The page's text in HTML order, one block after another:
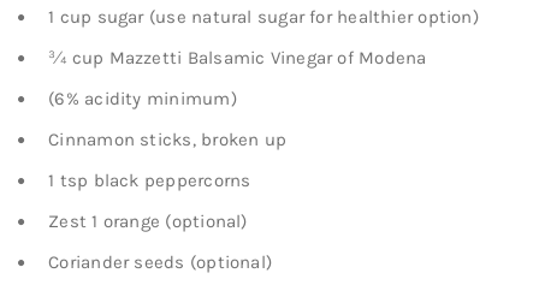
1 cup sugar (use natural sugar for healthier option)
¾ cup Mazzetti Balsamic Vinegar of Modena
(6% acidity minimum)
Cinnamon sticks, broken up
1 tsp black peppercorns
Zest 1 orange (optional)
Coriander seeds (optional)